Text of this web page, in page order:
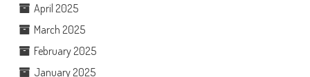
April 2025
March 2025
February 2025
January 2025